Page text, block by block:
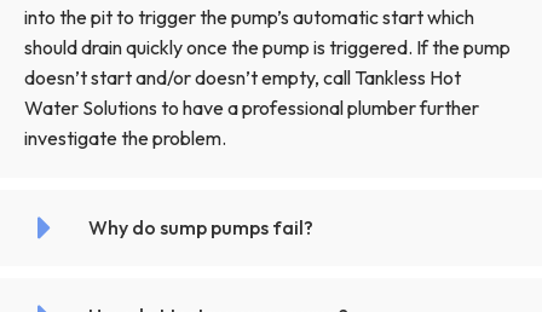
into the pit to trigger the pump’s automatic start which
should drain quickly once the pump is triggered. If the pump
doesn’t start and/or doesn’t empty, call Tankless Hot
Water Solutions to have a professional plumber further
investigate the problem.
Why do sump pumps fail?